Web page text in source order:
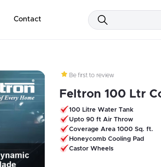
Contact
Be first to review
Feltron 100 Ltr
100 Litre Water Tank
Upto 90 ft Air Throw
Coverage Area 1000 Sq. ft.
Honeycomb Cooling Pad
Castor Wheels